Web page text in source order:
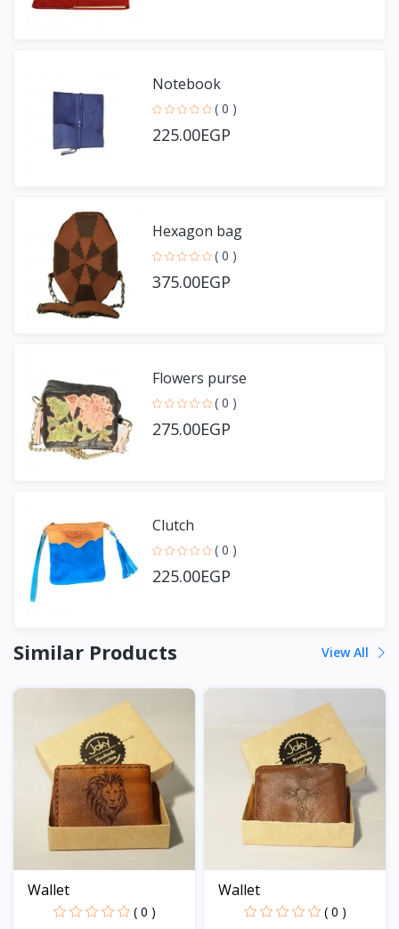
Notebook
( 0 )
225.00EGP
Hexagon bag
( 0 )
375.00EGP
Flowers purse
( 0 )
275.00EGP
Clutch
( 0 )
225.00EGP
Similar Products View All
Wallet
( 0 )
Wallet
( 0 )